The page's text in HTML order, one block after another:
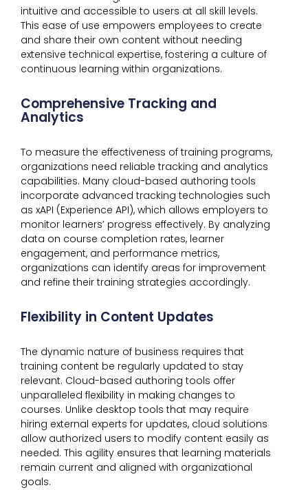
intuitive and accessible to users at all skill levels.
This ease of use empowers employees to create
and share their own content without needing
extensive technical expertise, fostering a culture of
continuous learning within organizations.
Comprehensive Tracking and
Analytics
To measure the effectiveness of training programs,
organizations need reliable tracking and analytics
capabilities. Many cloud-based authoring tools
incorporate advanced tracking technologies such
as xAPI (Experience API), which allows employers to
monitor learners’ progress effectively. By analyzing
data on course completion rates, learner
engagement, and performance metrics,
organizations can identify areas for improvement
and refine their training strategies accordingly.
Flexibility in Content Updates
The dynamic nature of business requires that
training content be regularly updated to stay
relevant. Cloud-based authoring tools offer
unparalleled flexibility in making changes to
courses. Unlike desktop tools that may require
hiring external experts for updates, cloud solutions
allow authorized users to modify content easily as
needed. This agility ensures that learning materials
remain current and aligned with organizational
goals.